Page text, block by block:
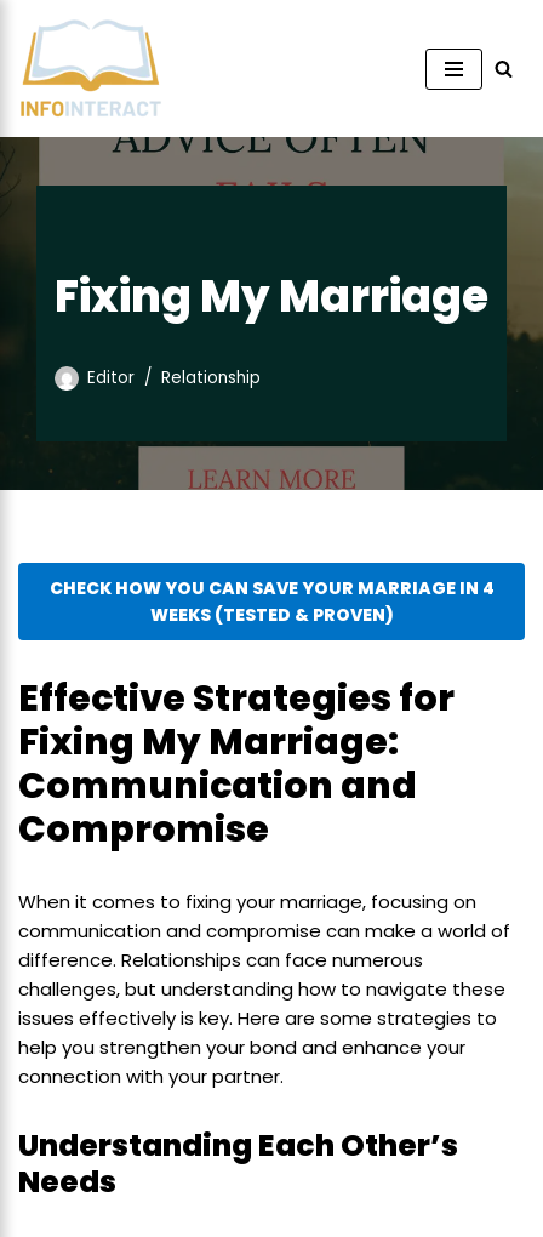
Skip
content
Fixing My Marriage
Editor Relationship
CHECK HOW YOU CAN SAVE YOUR MARRIAGE IN 4
WEEKS (TESTED & PROVEN)
Effective Strategies for
Fixing My Marriage:
Communication and
Compromise
When it comes to fixing your marriage, focusing on
communication and compromise can make a world of
difference. Relationships can face numerous
challenges, but understanding how to navigate these
issues effectively is key. Here are some strategies to
help you strengthen your bond and enhance your
connection with your partner.
Understanding Each Other’s
Needs